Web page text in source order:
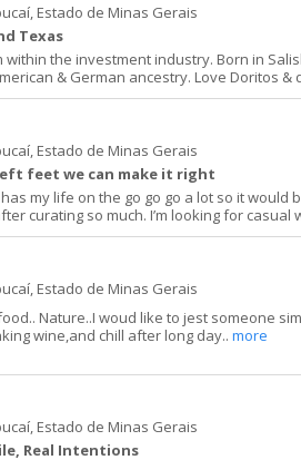
Estado de Minas Gerais
Texas
within the investment industry. Born in
& German ancestry. Love Doritos &
Estado de Minas Gerais
feet we can make it right
my life on the go go go a lot so it would
curating so much. I’m looking for casual
Estado de Minas Gerais
Nature..I woud like to jest someone
wine,and chill after long day.. more
Estado de Minas Gerais
Real Intentions